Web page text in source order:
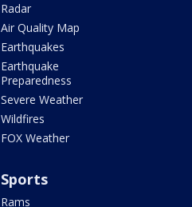
Radar
Air Quality Map
Earthquakes
Earthquake
Preparedness
Severe Weather
Wildfires
FOX Weather
Sports
Rams